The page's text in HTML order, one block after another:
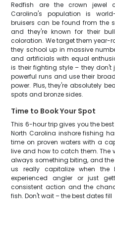
Redfish are the crown jewel
Carolina's population is
bruisers can be found from the
and they're known for their
coloration. We target them year-
they school up in massive
and artificials with equal
is their fighting style – they don't
powerful runs and use their
power. Plus, they're absolutely
spots and bronze sides.
Time to Book Your Spot
This 6-hour trip gives you the
North Carolina inshore fishing
time on proven waters with a
live and how to catch them. The
always something biting, and
us really capitalize when the
experienced angler or just
consistent action and the
fish. Don't wait – the best dates fill